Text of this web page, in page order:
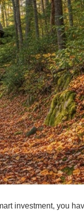
investment, you